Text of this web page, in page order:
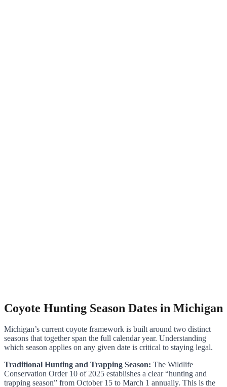
Coyote Hunting Season Dates in Michigan
Michigan’s current coyote framework is built around two distinct
seasons that together span the full calendar year. Understanding
which season applies on any given date is critical to staying legal.
Traditional Hunting and Trapping Season: The Wildlife
Conservation Order 10 of 2025 establishes a clear “hunting and
trapping season” from October 15 to March 1 annually. This is the